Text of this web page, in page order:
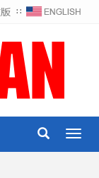
∷